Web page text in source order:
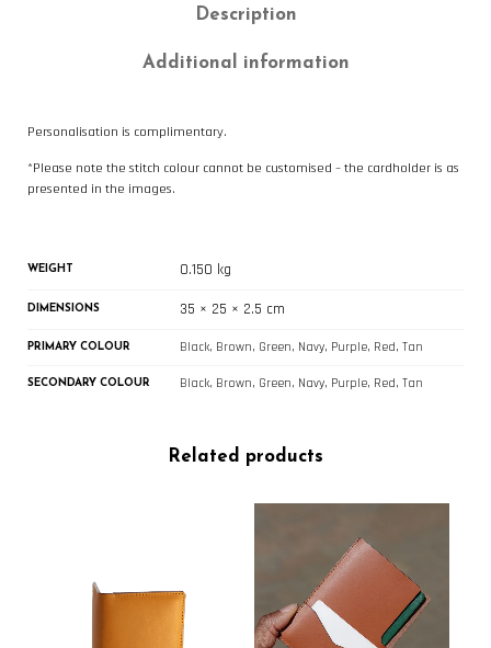
Description
Additional information
Personalisation is complimentary.
*Please note the stitch colour cannot be customised – the cardholder is as
presented in the images.
WEIGHT 0.150 kg
DIMENSIONS 35 × 25 × 2.5 cm
PRIMARY COLOUR Black, Brown, Green, Navy, Purple, Red, Tan
SECONDARY COLOUR Black, Brown, Green, Navy, Purple, Red, Tan
Related products